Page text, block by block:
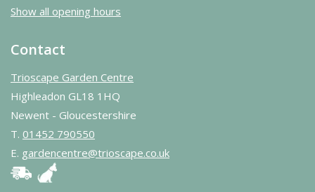
Show all opening hours
Contact
Trioscape Garden Centre
Highleadon GL18 1HQ
Newent - Gloucestershire
T. 01452 790550
E. gardencentre@trioscape.co.uk